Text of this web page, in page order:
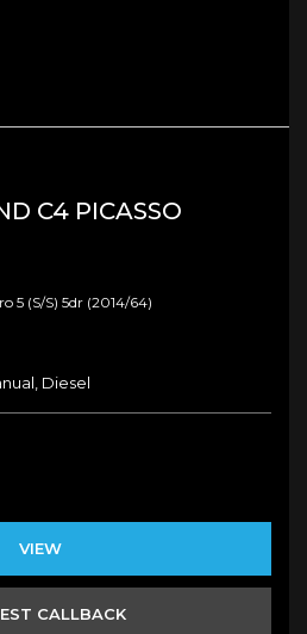
C4 PICASSO
5 (s/s) 5dr (2014/64)
Diesel
VIEW
CALLBACK